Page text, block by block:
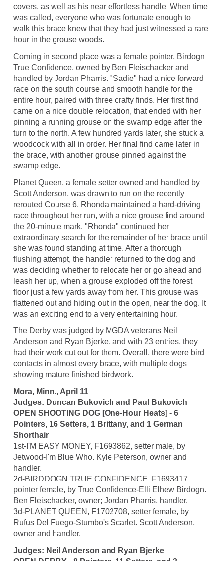
covers, as well as his near effortless handle. When time
was called, everyone who was fortunate enough to
walk this brace knew that they had just witnessed a rare
hour in the grouse woods.
Coming in second place was a female pointer, Birdogn
True Confidence, owned by Ben Fleischacker and
handled by Jordan Pharris. "Sadie" had a nice forward
race on the south course and smooth handle for the
entire hour, paired with three crafty finds. Her first find
came on a nice double relocation, that ended with her
pinning a running grouse on the swamp edge after the
turn to the north. A few hundred yards later, she stuck a
woodcock with all in order. Her final find came later in
the brace, with another grouse pinned against the
swamp edge.
Planet Queen, a female setter owned and handled by
Scott Anderson, was drawn to run on the recently
rerouted Course 6. Rhonda maintained a hard-driving
race throughout her run, with a nice grouse find around
the 20-minute mark. "Rhonda" continued her
extraordinary search for the remainder of her brace until
she was found standing at time. After a thorough
flushing attempt, the handler returned to the dog and
was deciding whether to relocate her or go ahead and
leash her up, when a grouse exploded off the forest
floor just a few yards away from her. This grouse was
flattened out and hiding out in the open, near the dog. It
was an exciting end to a very entertaining hour.
The Derby was judged by MGDA veterans Neil
Anderson and Ryan Bjerke, and with 23 entries, they
had their work cut out for them. Overall, there were bird
contacts in almost every brace, with multiple dogs
showing mature finished birdwork.
Mora, Minn., April 11
Judges: Duncan Bukovich and Paul Bukovich
OPEN SHOOTING DOG [One-Hour Heats] - 6
Pointers, 16 Setters, 1 Brittany, and 1 German
Shorthair
1st-I'M EASY MONEY, F1693862, setter male, by
Jetwood-I'm Blue Who. Kyle Peterson, owner and
handler.
2d-BIRDDOGN TRUE CONFIDENCE, F1693417,
pointer female, by True Confidence-Elli Elhew Birdogn.
Ben Fleischacker, owner; Jordan Pharris, handler.
3d-PLANET QUEEN, F1702708, setter female, by
Rufus Del Fuego-Stumbo's Scarlet. Scott Anderson,
owner and handler.
Judges: Neil Anderson and Ryan Bjerke